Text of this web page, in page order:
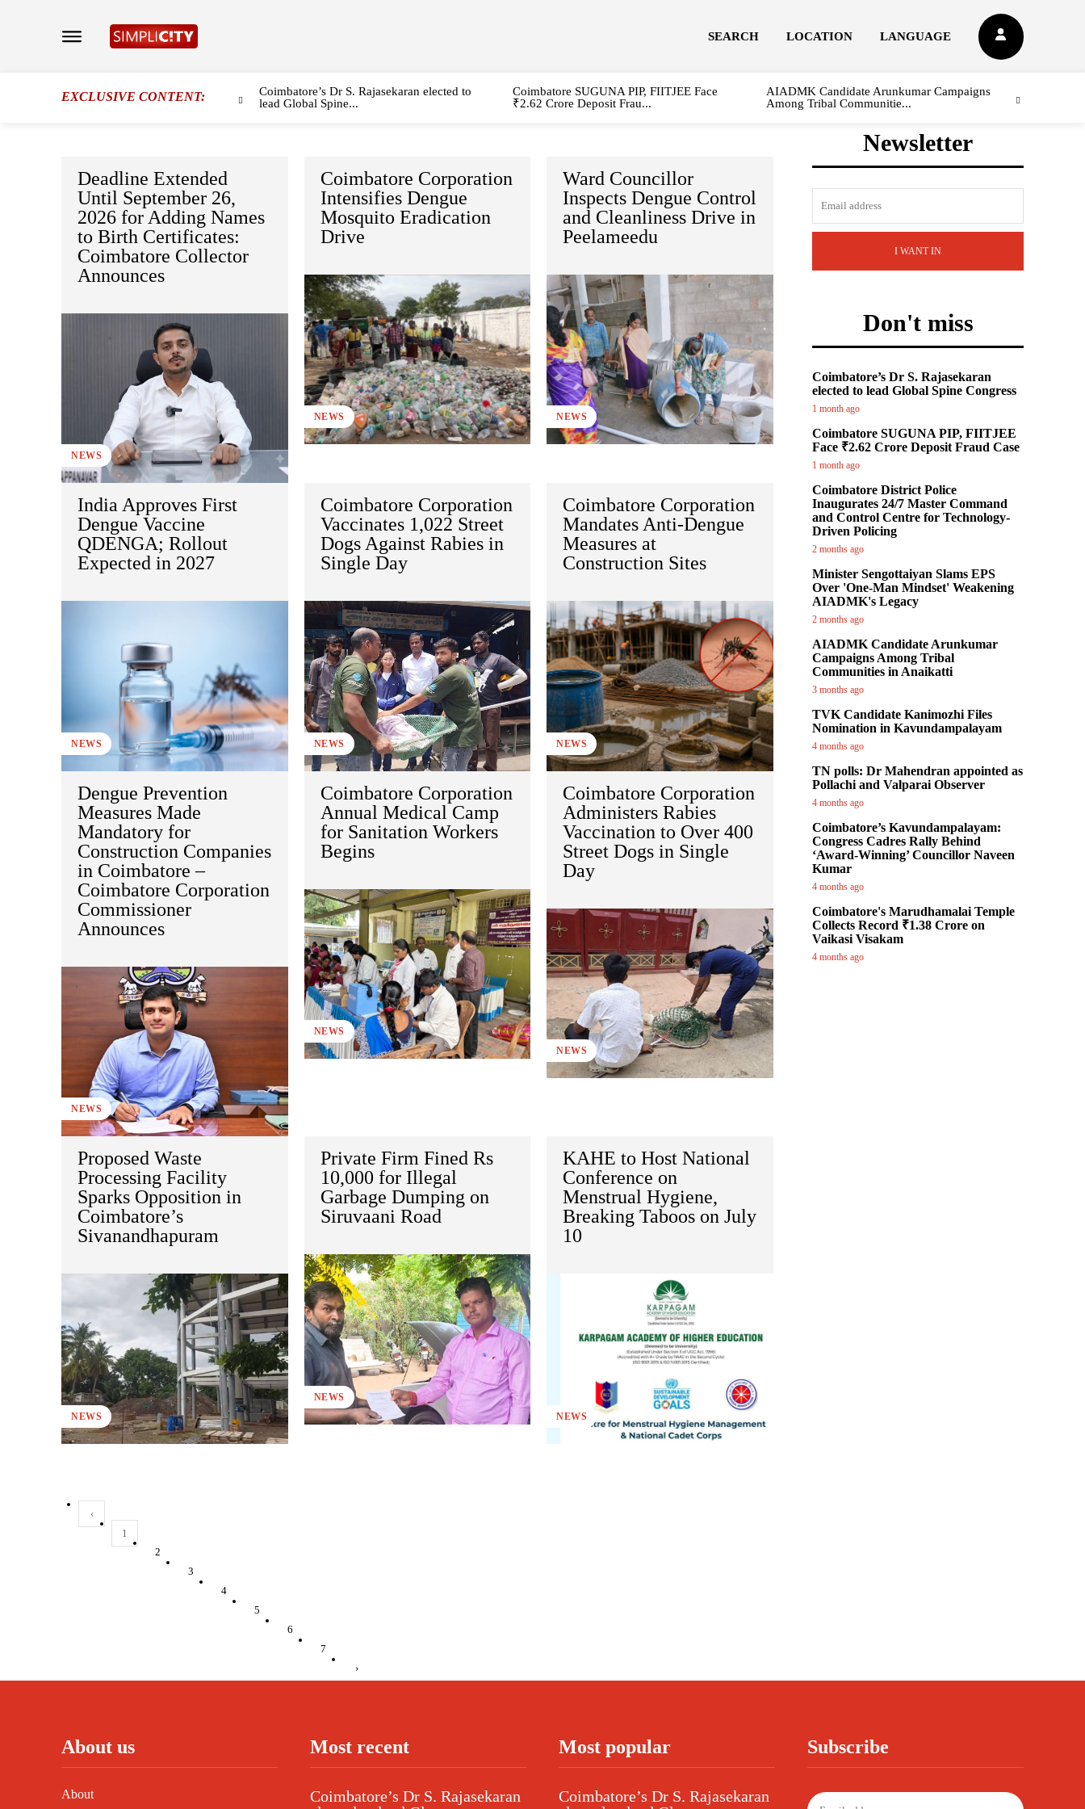
SEARCH LOCATION LANGUAGE
EXCLUSIVE CONTENT:
Coimbatore’s Dr S. Rajasekaran elected to
lead Global Spine...
Coimbatore SUGUNA PIP, FIITJEE Face
₹2.62 Crore Deposit Frau...
AIADMK Candidate Arunkumar Campaigns
Among Tribal Communitie...
Deadline Extended
Until September 26,
2026 for Adding Names
to Birth Certificates:
Coimbatore Collector
Announces
NEWS
Coimbatore Corporation
Intensifies Dengue
Mosquito Eradication
Drive
NEWS
Ward Councillor
Inspects Dengue Control
and Cleanliness Drive in
Peelameedu
NEWS
India Approves First
Dengue Vaccine
QDENGA; Rollout
Expected in 2027
NEWS
Coimbatore Corporation
Vaccinates 1,022 Street
Dogs Against Rabies in
Single Day
NEWS
Coimbatore Corporation
Mandates Anti-Dengue
Measures at
Construction Sites
NEWS
Dengue Prevention
Measures Made
Mandatory for
Construction Companies
in Coimbatore –
Coimbatore Corporation
Commissioner
Announces
NEWS
Coimbatore Corporation
Annual Medical Camp
for Sanitation Workers
Begins
NEWS
Coimbatore Corporation
Administers Rabies
Vaccination to Over 400
Street Dogs in Single
Day
NEWS
Proposed Waste
Processing Facility
Sparks Opposition in
Coimbatore’s
Sivanandhapuram
NEWS
Private Firm Fined Rs
10,000 for Illegal
Garbage Dumping on
Siruvaani Road
NEWS
KAHE to Host National
Conference on
Menstrual Hygiene,
Breaking Taboos on July
10
NEWS
‹
1
2
3
4
5
6
7
›
Newsletter
I WANT IN
Don't miss
Coimbatore’s Dr S. Rajasekaran
elected to lead Global Spine Congress
1 month ago
Coimbatore SUGUNA PIP, FIITJEE
Face ₹2.62 Crore Deposit Fraud Case
1 month ago
Coimbatore District Police
Inaugurates 24/7 Master Command
and Control Centre for Technology-
Driven Policing
2 months ago
Minister Sengottaiyan Slams EPS
Over 'One-Man Mindset' Weakening
AIADMK's Legacy
2 months ago
AIADMK Candidate Arunkumar
Campaigns Among Tribal
Communities in Anaikatti
3 months ago
TVK Candidate Kanimozhi Files
Nomination in Kavundampalayam
4 months ago
TN polls: Dr Mahendran appointed as
Pollachi and Valparai Observer
4 months ago
Coimbatore’s Kavundampalayam:
Congress Cadres Rally Behind
‘Award-Winning’ Councillor Naveen
Kumar
4 months ago
Coimbatore's Marudhamalai Temple
Collects Record ₹1.38 Crore on
Vaikasi Visakam
4 months ago
About us
About
Most recent
Coimbatore’s Dr S. Rajasekaran
Most popular
Coimbatore’s Dr S. Rajasekaran
Subscribe